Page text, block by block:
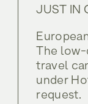
JUST IN
The
travel
under
request.